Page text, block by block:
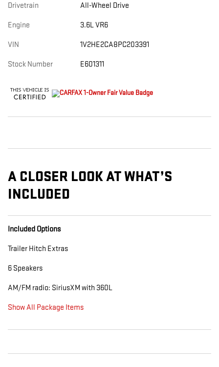
Drivetrain All-Wheel Drive
Engine 3.6L VR6
VIN 1V2HE2CA8PC203391
Stock Number E601311
A CLOSER LOOK AT WHAT’S
INCLUDED
Included Options
Trailer Hitch Extras
6 Speakers
AM/FM radio: SiriusXM with 360L
Show All Package Items